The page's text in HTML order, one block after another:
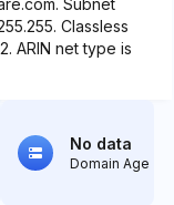
Subnet
Classless
ARIN net type is
No data
Domain Age